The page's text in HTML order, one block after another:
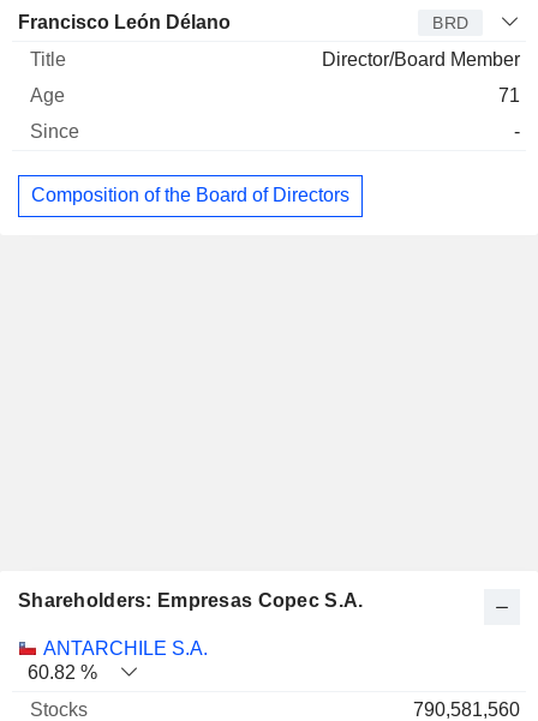
Francisco León Délano BRD
Director/Board Member
71
-
Composition of the Board of Directors
Shareholders: Empresas Copec S.A.
Name Stocks % Valuation
ANTARCHILE S.A.
60.82 %
790,581,560